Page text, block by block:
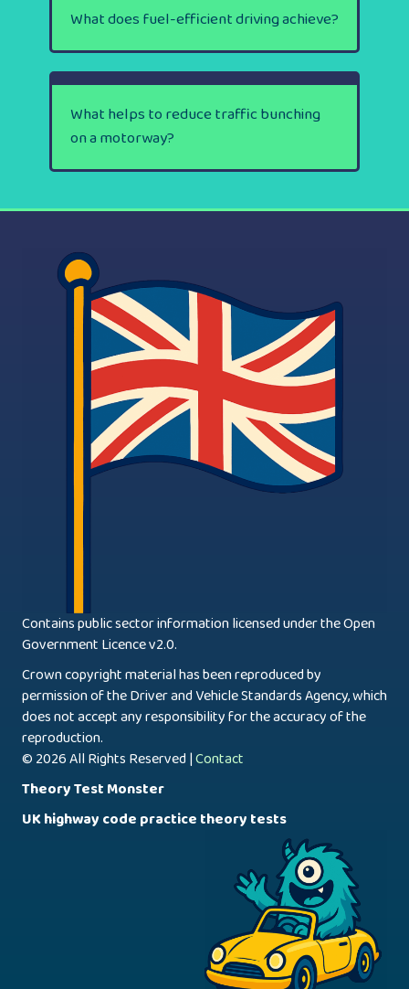
What does fuel-efficient driving achieve?
What helps to reduce traffic bunching
on a motorway?
Contains public sector information licensed under the Open
Government Licence v2.0.
Crown copyright material has been reproduced by
permission of the Driver and Vehicle Standards Agency, which
does not accept any responsibility for the accuracy of the
reproduction.
© 2026 All Rights Reserved |Contact
Theory Test Monster
UK highway code practice theory tests